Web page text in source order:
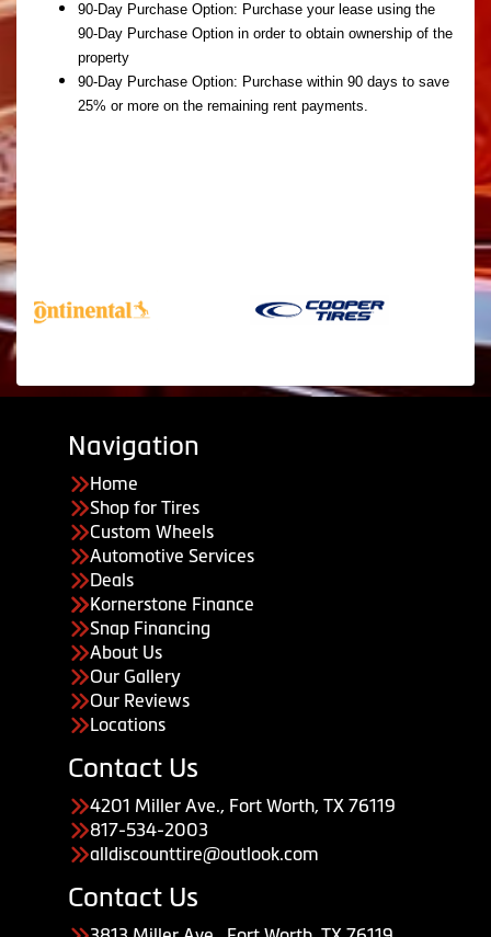
90-Day Purchase Option: Purchase your lease using the
90-Day Purchase Option in order to obtain ownership of the
property
90-Day Purchase Option: Purchase within 90 days to save
25% or more on the remaining rent payments.
Navigation
Home
Shop for Tires
Custom Wheels
Automotive Services
Deals
Kornerstone Finance
Snap Financing
About Us
Our Gallery
Our Reviews
Locations
Contact Us
4201 Miller Ave., Fort Worth, TX 76119
817-534-2003
alldiscounttire@outlook.com
Contact Us